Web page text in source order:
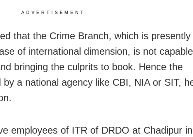
ADVERTISEMENT
that the Crime Branch, which is presently
of international dimension, is not capable
bringing the culprits to book. Hence the
a national agency like CBI, NIA or SIT,
employees of ITR of DRDO at Chadipur in